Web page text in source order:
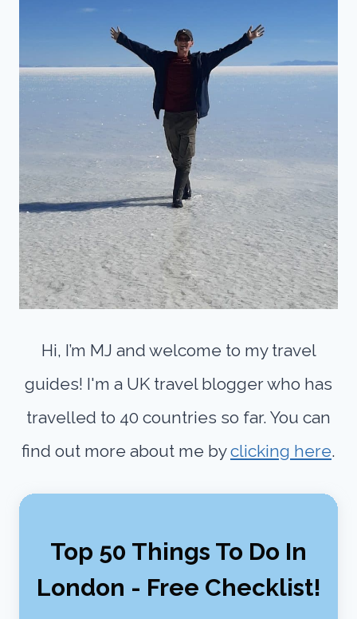
Hi, I’m MJ and welcome to my travel
guides! I'm a UK travel blogger who has
travelled to 40 countries so far. You can
find out more about me byclicking here.
Top 50 Things To Do In
London - Free Checklist!